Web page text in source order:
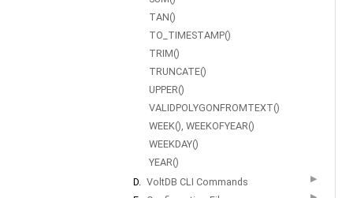
TAN()
TO_TIMESTAMP()
TRIM()
TRUNCATE()
UPPER()
VALIDPOLYGONFROMTEXT()
WEEK(), WEEKOFYEAR()
WEEKDAY()
YEAR()
D. VoltDB CLI Commands ▶